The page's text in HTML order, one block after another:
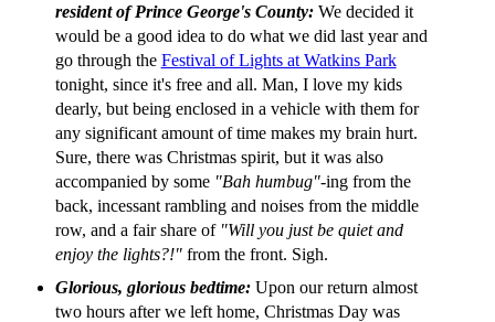
resident of Prince George's County: We decided it
would be a good idea to do what we did last year and
go through the Festival of Lights at Watkins Park
tonight, since it's free and all. Man, I love my kids
dearly, but being enclosed in a vehicle with them for
any significant amount of time makes my brain hurt.
Sure, there was Christmas spirit, but it was also
accompanied by some "Bah humbug"-ing from the
back, incessant rambling and noises from the middle
row, and a fair share of "Will you just be quiet and
enjoy the lights?!"from the front. Sigh.
Glorious, glorious bedtime: Upon our return almost
two hours after we left home, Christmas Day was